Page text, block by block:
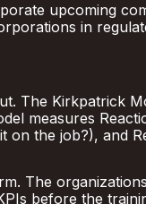
upcoming
in
The Kirkpatrick
measures
on the job?), and
The
before the